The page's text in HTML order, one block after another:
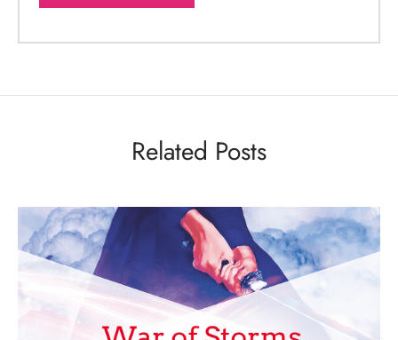
Related Posts